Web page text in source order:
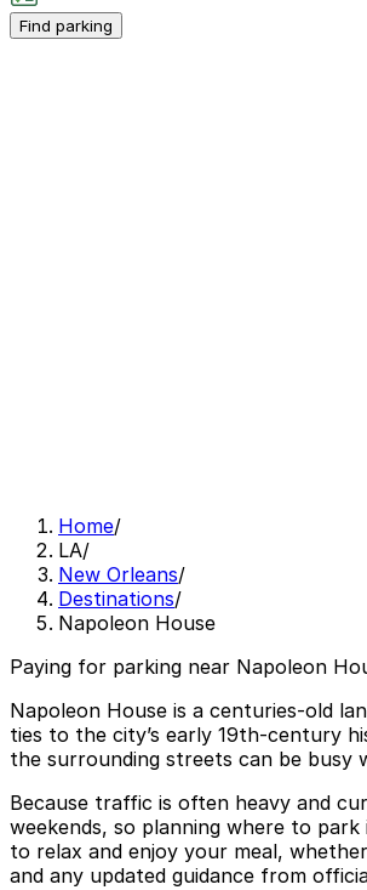
Find parking
Home/
LA/
New Orleans/
Destinations/
Napoleon House
Paying for parking near Napoleon
Napoleon House is a centuries‑old
ties to the city’s early 19th‑century
the surrounding streets can be busy
Because traffic is often heavy and
weekends, so planning where to
to relax and enjoy your meal,
and any updated guidance from